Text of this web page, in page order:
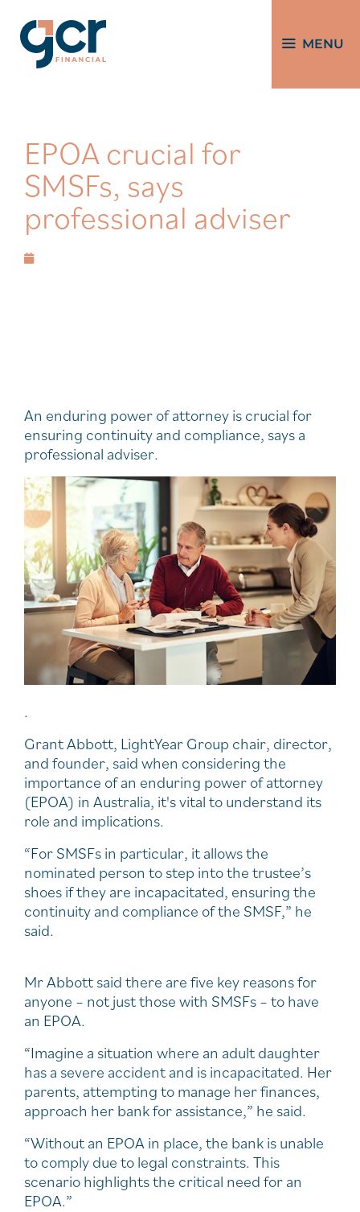
MENU
EPOA crucial for
SMSFs, says
professional adviser
An enduring power of attorney is crucial for
ensuring continuity and compliance, says a
professional adviser.
.
Grant Abbott, LightYear Group chair, director,
and founder, said when considering the
importance of an enduring power of attorney
(EPOA) in Australia, it's vital to understand its
role and implications.
“For SMSFs in particular, it allows the
nominated person to step into the trustee’s
shoes if they are incapacitated, ensuring the
continuity and compliance of the SMSF,” he
said.
Mr Abbott said there are five key reasons for
anyone – not just those with SMSFs – to have
an EPOA.
“Imagine a situation where an adult daughter
has a severe accident and is incapacitated. Her
parents, attempting to manage her finances,
approach her bank for assistance,” he said.
“Without an EPOA in place, the bank is unable
to comply due to legal constraints. This
scenario highlights the critical need for an
EPOA.”